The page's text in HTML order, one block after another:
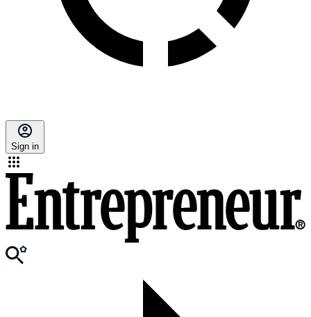
Sign in